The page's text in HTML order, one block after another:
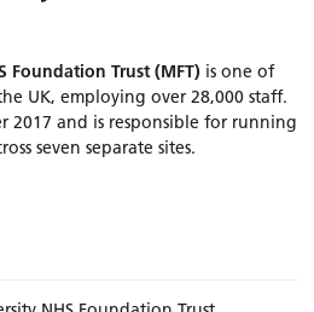
Foundation Trust (MFT) is one of
UK, employing over 28,000 staff.
2017 and is responsible for running
seven separate sites.